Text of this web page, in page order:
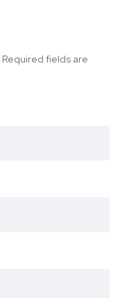
Required fields are